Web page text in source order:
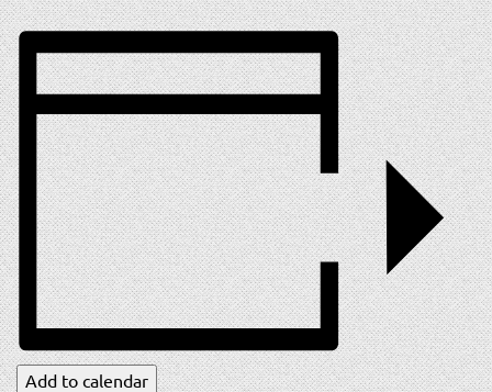
Add to calendar